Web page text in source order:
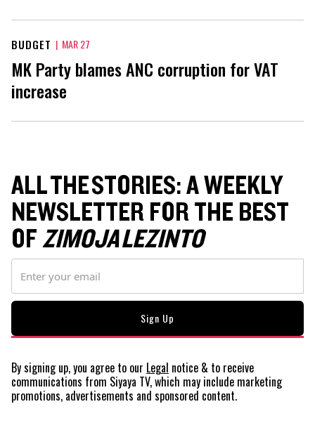
BUDGET | MAR 27
MK Party blames ANC corruption for VAT
increase
ALL THE STORIES: A WEEKLY
NEWSLETTER FOR THE BEST
OFZIMOJA LEZINTO
By signing up, you agree to our Legal notice & to receive
communications from Siyaya TV, which may include marketing
promotions, advertisements and sponsored content.